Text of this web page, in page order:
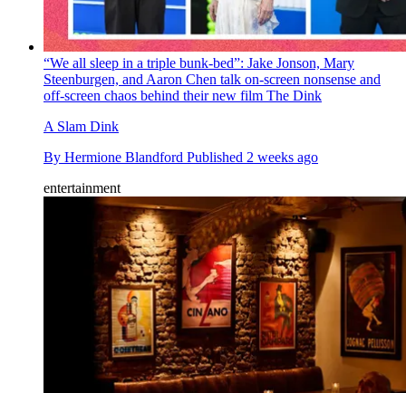
“We all sleep in a triple bunk-bed”: Jake Jonson, Mary
Steenburgen, and Aaron Chen talk on-screen nonsense and
off-screen chaos behind their new film The Dink
A Slam Dink
By Hermione Blandford Published 2 weeks ago
entertainment